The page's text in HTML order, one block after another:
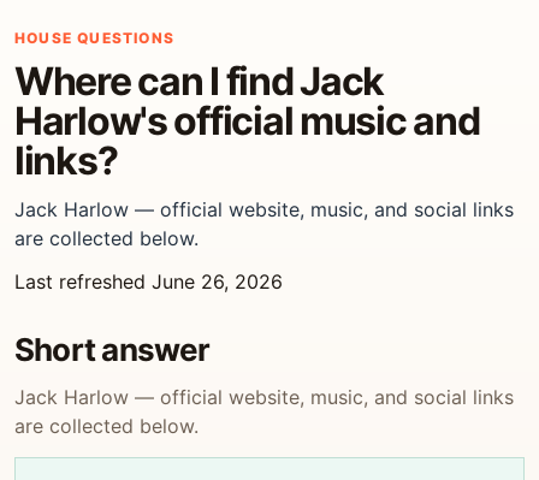
HOUSE QUESTIONS
Where can I find Jack
Harlow's official music and
links?
Jack Harlow — official website, music, and social links
are collected below.
Last refreshed June 26, 2026
Short answer
Jack Harlow — official website, music, and social links
are collected below.